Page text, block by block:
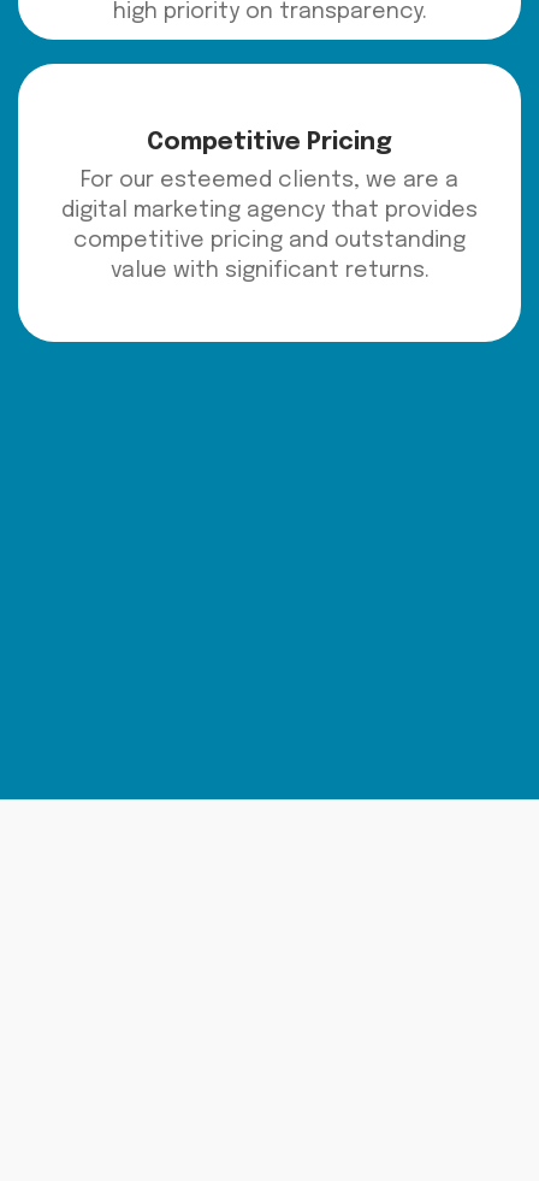
high priority on transparency.
Competitive Pricing
For our esteemed clients, we are a
digital marketing agency that provides
competitive pricing and outstanding
value with significant returns.